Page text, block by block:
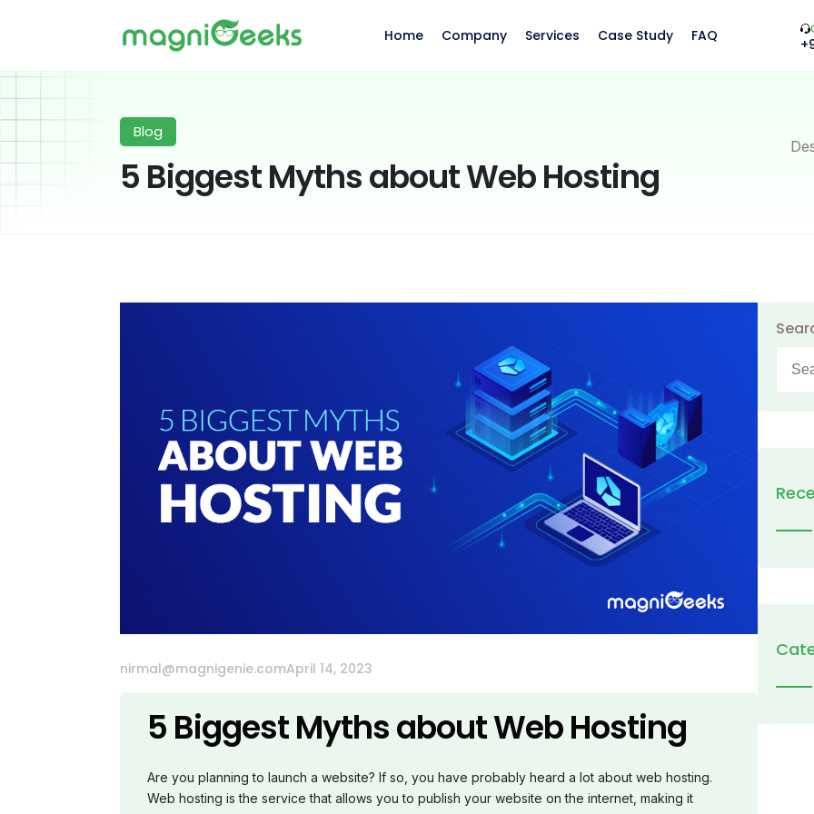
Home Company Services Case Study FAQ
Blog
5 Biggest Myths about Web Hosting
nirmal@magnigenie.comApril 14, 2023
5 Biggest Myths about Web Hosting
Are you planning to launch a website? If so, you have probably heard a lot about web hosting.
Web hosting is the service that allows you to publish your website on the internet, making it
for: